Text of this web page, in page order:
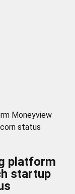
Moneyview
status
platform
startup